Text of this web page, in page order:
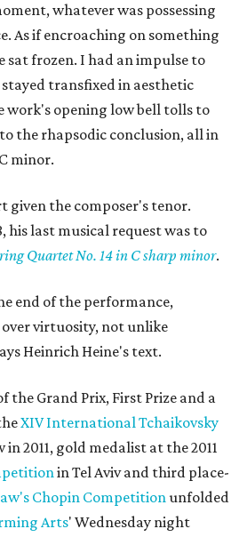
whatever was possessing
As if encroaching on something
sat frozen. I had an impulse to
transfixed in aesthetic
opening low bell tolls to
the rhapsodic conclusion, all in
minor.
given the composer's tenor.
his last musical request was to
Quartet No. 14 in C sharp minor.
end of the performance,
virtuosity, not unlike
Heinrich Heine's text.
the Grand Prix, First Prize and a
XIV International Tchaikovsky
in 2011, gold medalist at the 2011
in Tel Aviv and third place-
Chopin Competitionunfolded
Arts' Wednesday night